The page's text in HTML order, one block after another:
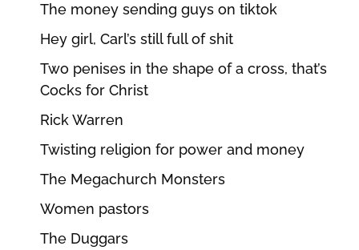
The money sending guys on tiktok
Hey girl, Carl’s still full of shit
Two penises in the shape of a cross, that’s
Cocks for Christ
Rick Warren
Twisting religion for power and money
The Megachurch Monsters
Women pastors
The Duggars